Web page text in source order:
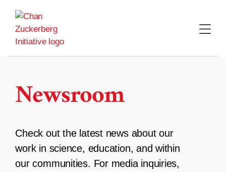
content
Newsroom
Check out the latest news about our
work in science, education, and within
our communities. For media inquiries,